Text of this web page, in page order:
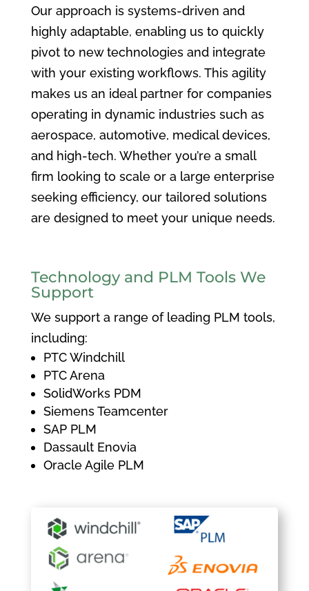
Our approach is systems-driven and
highly adaptable, enabling us to quickly
pivot to new technologies and integrate
with your existing workflows. This agility
makes us an ideal partner for companies
operating in dynamic industries such as
aerospace, automotive, medical devices,
and high-tech. Whether you’re a small
firm looking to scale or a large enterprise
seeking efficiency, our tailored solutions
are designed to meet your unique needs.
Technology and PLM Tools We
Support
We support a range of leading PLM tools,
including:
PTC Windchill
PTC Arena
SolidWorks PDM
Siemens Teamcenter
SAP PLM
Dassault Enovia
Oracle Agile PLM